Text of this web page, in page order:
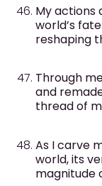
My actions
world’s
reshaping
Through
and
thread of
As I carve
world, its
magnitude